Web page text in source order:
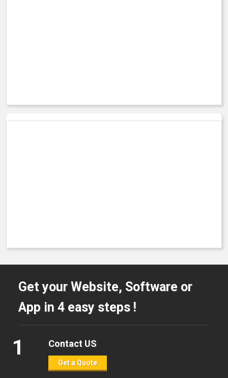
Get your Website, Software or
App in 4 easy steps !
1 Contact US
Get a Quote